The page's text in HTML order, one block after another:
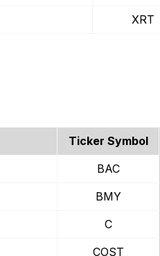
XRT
Ticker Symbol
BAC
BMY
C
COST